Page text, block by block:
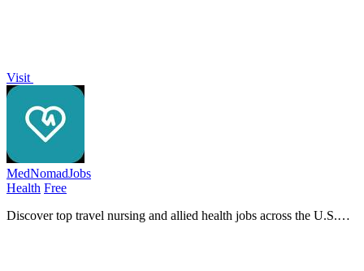
Visit
MedNomadJobs
Health Free
Discover top travel nursing and allied health jobs across the U.S.